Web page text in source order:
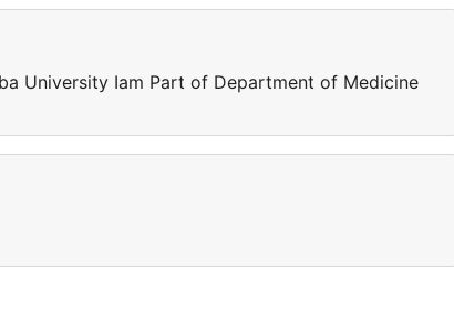
University Iam Part of Department of Medicine